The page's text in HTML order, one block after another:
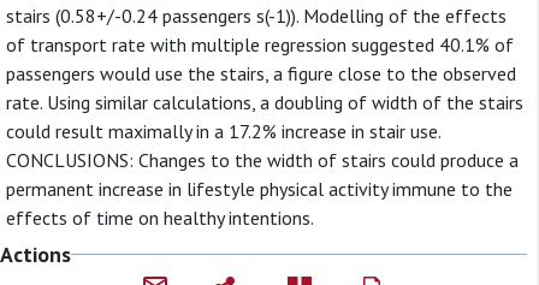
stairs (0.58+/-0.24 passengers s(-1)). Modelling of the effects
of transport rate with multiple regression suggested 40.1% of
passengers would use the stairs, a figure close to the observed
rate. Using similar calculations, a doubling of width of the stairs
could result maximally in a 17.2% increase in stair use.
CONCLUSIONS: Changes to the width of stairs could produce a
permanent increase in lifestyle physical activity immune to the
effects of time on healthy intentions.
Actions